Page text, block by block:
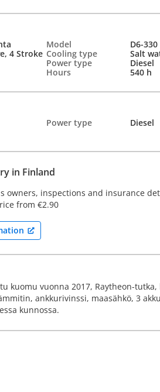
Model
D6-330
4 Stroke Cooling type
Salt
Power type
Diesel
Hours 540 h
Power type
Diesel
in Finland
owners, inspections and insurance
from €2.90
kuomu vuonna 2017, Raytheon-
ankkurivinssi, maasähkö, 3
kunnossa.